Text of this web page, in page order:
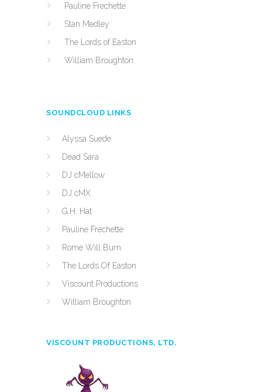
Pauline Frechette
Stan Medley
The Lords of Easton
William Broughton
SOUNDCLOUD LINKS
Alyssa Suede
Dead Sara
DJ cMellow
DJ cMX
G.H. Hat
Pauline Frechette
Rome Will Burn
The Lords Of Easton
Viscount Productions
William Broughton
VISCOUNT PRODUCTIONS, LTD.